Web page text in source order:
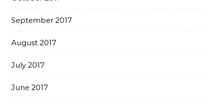
September 2017
August 2017
July 2017
June 2017